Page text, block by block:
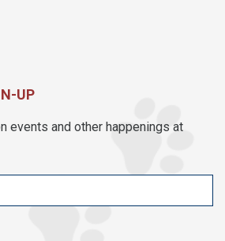
UP
events and other happenings at